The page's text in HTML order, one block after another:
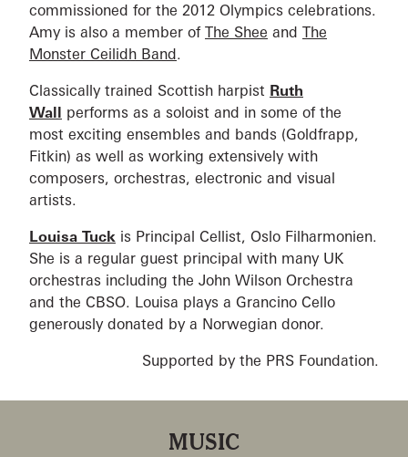
commissioned for the 2012 Olympics celebrations.
Amy is also a member of The Shee and The
Monster Ceilidh Band.
Classically trained Scottish harpist Ruth
Wall performs as a soloist and in some of the
most exciting ensembles and bands (Goldfrapp,
Fitkin) as well as working extensively with
composers, orchestras, electronic and visual
artists.
Louisa Tuck is Principal Cellist, Oslo Filharmonien.
She is a regular guest principal with many UK
orchestras including the John Wilson Orchestra
and the CBSO. Louisa plays a Grancino Cello
generously donated by a Norwegian donor.
Supported by the PRS Foundation.
MUSIC